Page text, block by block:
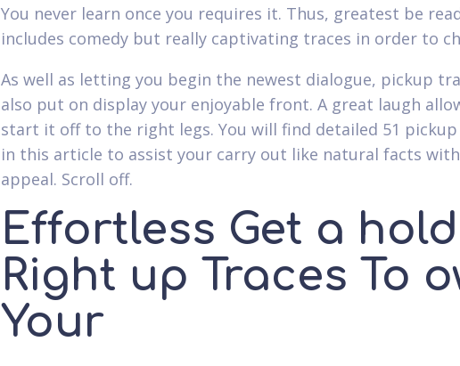
You never learn once you requires it. Thus, greatest be
includes comedy but really captivating traces in order to
As well as letting you begin the newest dialogue, pickup
also put on display your enjoyable front. A great laugh
start it off to the right legs. You will find detailed 51
in this article to assist your carry out like natural facts
appeal. Scroll off.
Effortless Get a
Right up Traces To
Your